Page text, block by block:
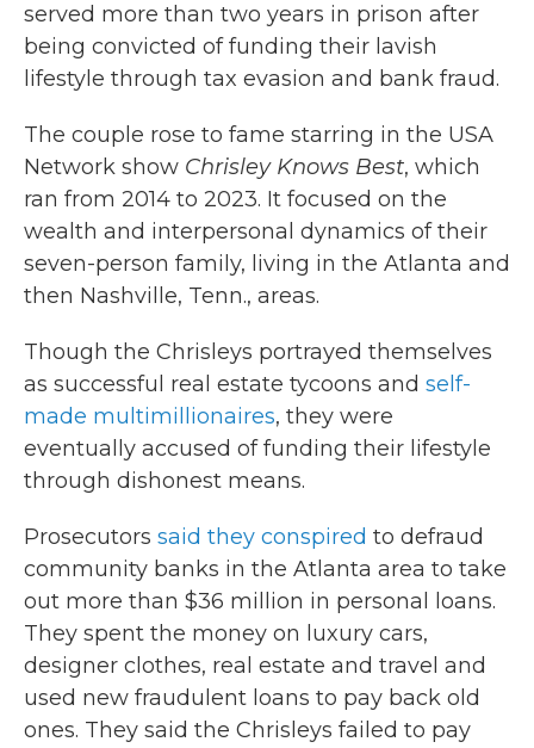
served more than two years in prison after
being convicted of funding their lavish
lifestyle through tax evasion and bank fraud.
The couple rose to fame starring in the USA
Network show Chrisley Knows Best, which
ran from 2014 to 2023. It focused on the
wealth and interpersonal dynamics of their
seven-person family, living in the Atlanta and
then Nashville, Tenn., areas.
Though the Chrisleys portrayed themselves
as successful real estate tycoons and self-
made multimillionaires, they were
eventually accused of funding their lifestyle
through dishonest means.
Prosecutors said they conspired to defraud
community banks in the Atlanta area to take
out more than $36 million in personal loans.
They spent the money on luxury cars,
designer clothes, real estate and travel and
used new fraudulent loans to pay back old
ones. They said the Chrisleys failed to pay